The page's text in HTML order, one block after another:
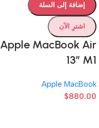
إضافة إلى السلة
اشترِ الآن
Apple MacBook Air
13” M1
Apple MacBook
$880.00